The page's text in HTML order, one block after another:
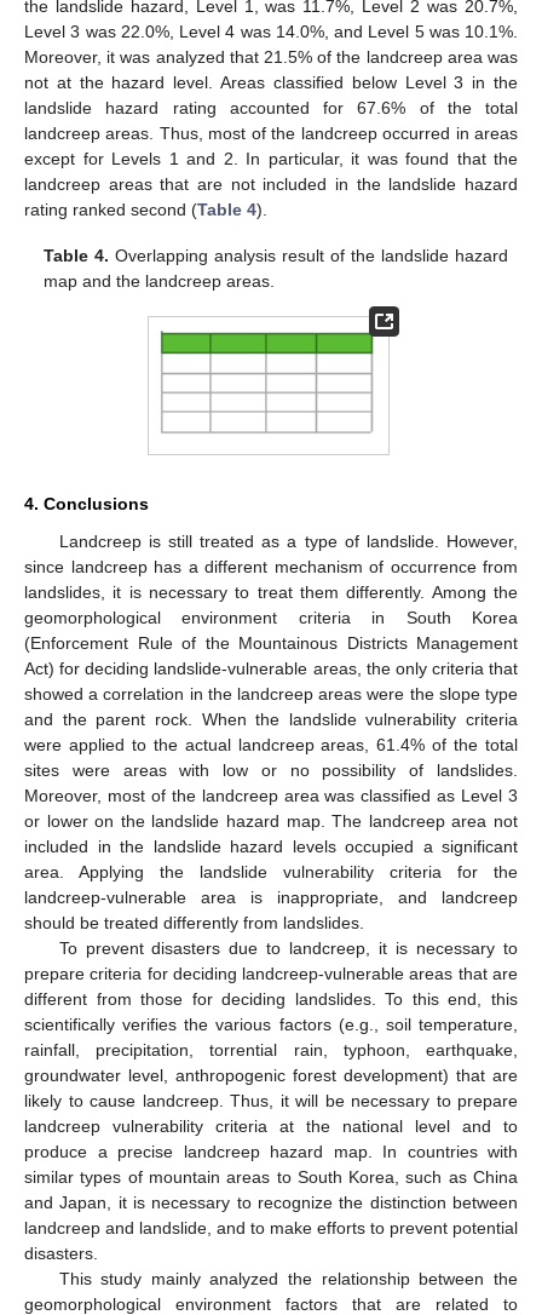
the landslide hazard, Level 1, was 11.7%, Level 2 was 20.7%,
Level 3 was 22.0%, Level 4 was 14.0%, and Level 5 was 10.1%.
Moreover, it was analyzed that 21.5% of the landcreep area was
not at the hazard level. Areas classified below Level 3 in the
landslide hazard rating accounted for 67.6% of the total
landcreep areas. Thus, most of the landcreep occurred in areas
except for Levels 1 and 2. In particular, it was found that the
landcreep areas that are not included in the landslide hazard
rating ranked second (Table 4).
Table 4. Overlapping analysis result of the landslide hazard
map and the landcreep areas.
4. Conclusions
Landcreep is still treated as a type of landslide. However,
since landcreep has a different mechanism of occurrence from
landslides, it is necessary to treat them differently. Among the
geomorphological environment criteria in South Korea
(Enforcement Rule of the Mountainous Districts Management
Act) for deciding landslide-vulnerable areas, the only criteria that
showed a correlation in the landcreep areas were the slope type
and the parent rock. When the landslide vulnerability criteria
were applied to the actual landcreep areas, 61.4% of the total
sites were areas with low or no possibility of landslides.
Moreover, most of the landcreep area was classified as Level 3
or lower on the landslide hazard map. The landcreep area not
included in the landslide hazard levels occupied a significant
area. Applying the landslide vulnerability criteria for the
landcreep-vulnerable area is inappropriate, and landcreep
should be treated differently from landslides.
To prevent disasters due to landcreep, it is necessary to
prepare criteria for deciding landcreep-vulnerable areas that are
different from those for deciding landslides. To this end, this
scientifically verifies the various factors (e.g., soil temperature,
rainfall, precipitation, torrential rain, typhoon, earthquake,
groundwater level, anthropogenic forest development) that are
likely to cause landcreep. Thus, it will be necessary to prepare
landcreep vulnerability criteria at the national level and to
produce a precise landcreep hazard map. In countries with
similar types of mountain areas to South Korea, such as China
and Japan, it is necessary to recognize the distinction between
landcreep and landslide, and to make efforts to prevent potential
disasters.
This study mainly analyzed the relationship between the
geomorphological environment factors that are related to